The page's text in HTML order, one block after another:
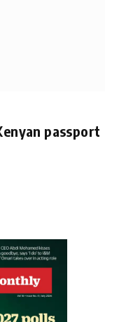
passport